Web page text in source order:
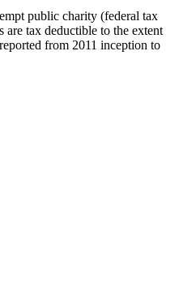
public charity (federal tax
tax deductible to the extent
from 2011 inception to